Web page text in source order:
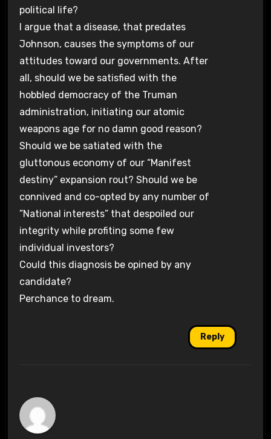
political life?
I argue that a disease, that predates
Johnson, causes the symptoms of our
attitudes toward our governments. After
all, should we be satisfied with the
hobbled democracy of the Truman
administration, initiating our atomic
weapons age for no damn good reason?
Should we be satiated with the
gluttonous economy of our “Manifest
destiny” expansion rout? Should we be
connived and co-opted by any number of
”National interests” that despoiled our
integrity while profiting some few
individual investors?
Could this diagnosis be opined by any
candidate?
Perchance to dream.
Reply